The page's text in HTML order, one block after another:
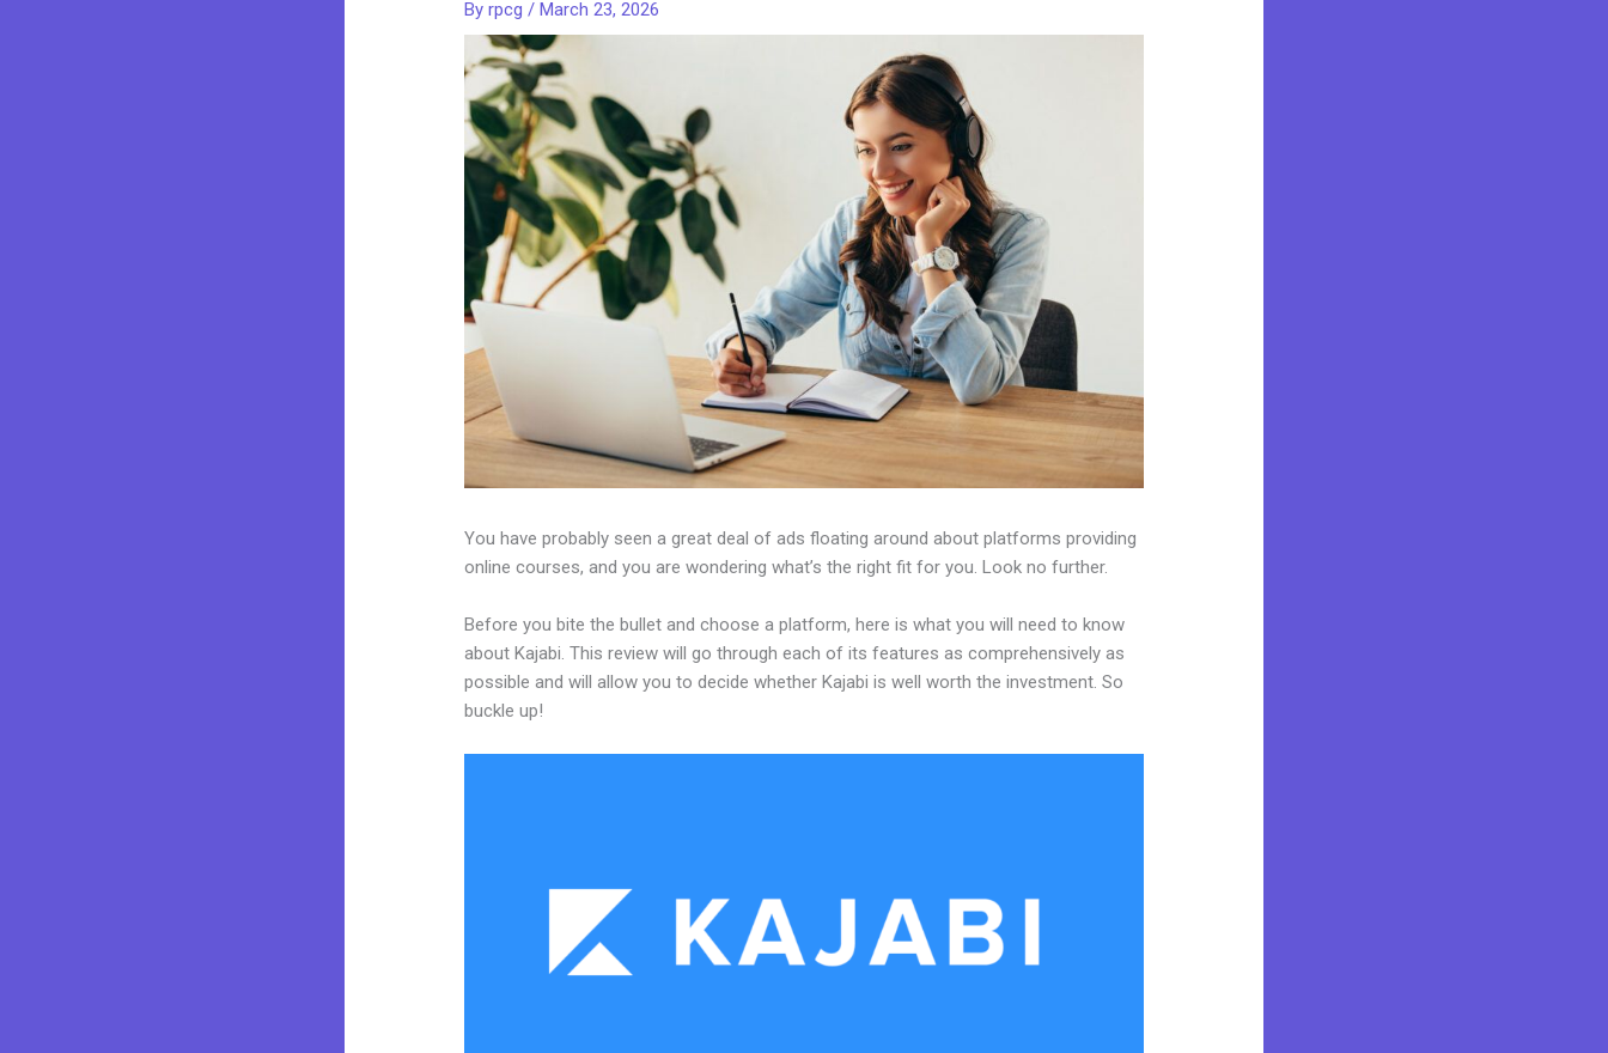
Byrpcg/March 23, 2026
You have probably seen a great deal of ads floating around about platforms providing
online courses, and you are wondering what’s the right fit for you. Look no further.
Before you bite the bullet and choose a platform, here is what you will need to know
about Kajabi. This review will go through each of its features as comprehensively as
possible and will allow you to decide whether Kajabi is well worth the investment. So
buckle up!